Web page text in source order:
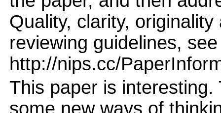
Quality, clarity,
reviewing guidelines, see
http://nips.cc/
This paper is
some new ways of